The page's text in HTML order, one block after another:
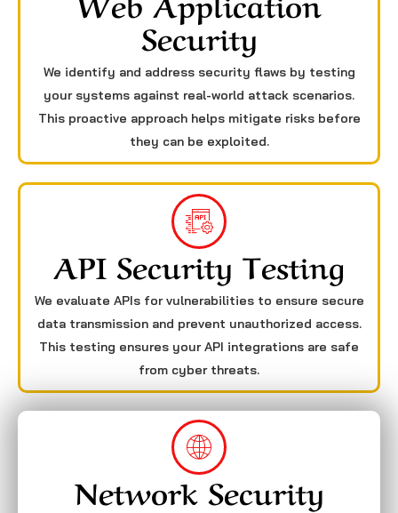
Security
We identify and address security flaws by testing
your systems against real-world attack scenarios.
This proactive approach helps mitigate risks before
they can be exploited.
API Security Testing
We evaluate APIs for vulnerabilities to ensure secure
data transmission and prevent unauthorized access.
This testing ensures your API integrations are safe
from cyber threats.
Network Security